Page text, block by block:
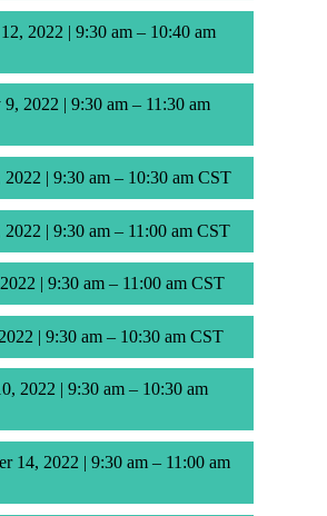
2022 | 9:30 am – 10:40 am
9, 2022 | 9:30 am – 11:30 am
| 9:30 am – 10:30 am CST
| 9:30 am – 11:00 am CST
| 9:30 am – 11:00 am CST
| 9:30 am – 10:30 am CST
2022 | 9:30 am – 10:30 am
14, 2022 | 9:30 am – 11:00 am